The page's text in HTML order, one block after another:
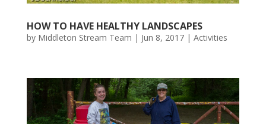
HOW TO HAVE HEALTHY LANDSCAPES
by Middleton Stream Team | Jun 8, 2017| Activities